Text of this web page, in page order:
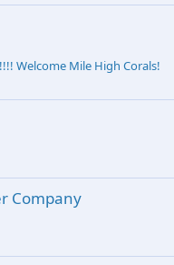
Welcome Mile High Corals!
Company